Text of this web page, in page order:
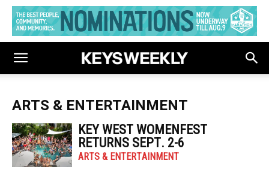
ARTS & ENTERTAINMENT
KEY WEST WOMENFEST
RETURNS SEPT. 2-6
ARTS & ENTERTAINMENT